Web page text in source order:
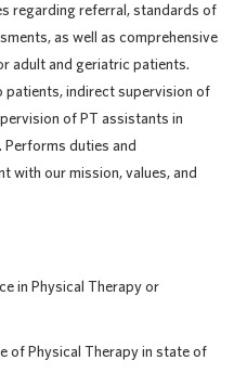
regarding referral, standards of
as well as comprehensive
adult and geriatric patients.
indirect supervision of
of PT assistants in
duties and
with our mission, values, and
in Physical Therapy or
of Physical Therapy in state of